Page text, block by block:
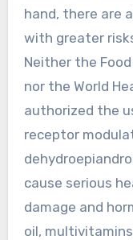
hand, there are
with greater
Neither the
nor the World
authorized the
receptor
cause serious
damage and
oil,